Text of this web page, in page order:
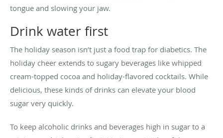
tongue and slowing your jaw.
Drink water first
The holiday season isn’t just a food trap for diabetics. The
holiday cheer extends to sugary beverages like whipped
cream-topped cocoa and holiday-flavored cocktails. While
delicious, these kinds of drinks can elevate your blood
sugar very quickly.
To keep alcoholic drinks and beverages high in sugar to a